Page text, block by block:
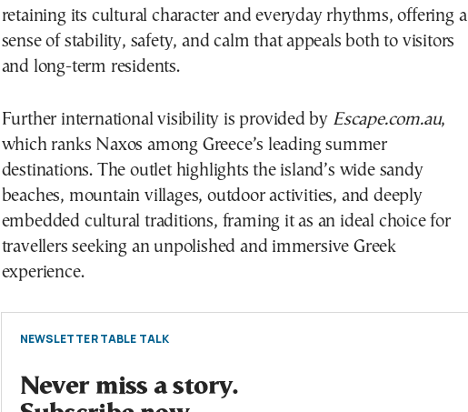
retaining its cultural character and everyday rhythms, offering a
sense of stability, safety, and calm that appeals both to visitors
and long-term residents.
Further international visibility is provided by Escape.com.au,
which ranks Naxos among Greece’s leading summer
destinations. The outlet highlights the island’s wide sandy
beaches, mountain villages, outdoor activities, and deeply
embedded cultural traditions, framing it as an ideal choice for
travellers seeking an unpolished and immersive Greek
experience.
NEWSLETTER TABLE TALK
Never miss a story.